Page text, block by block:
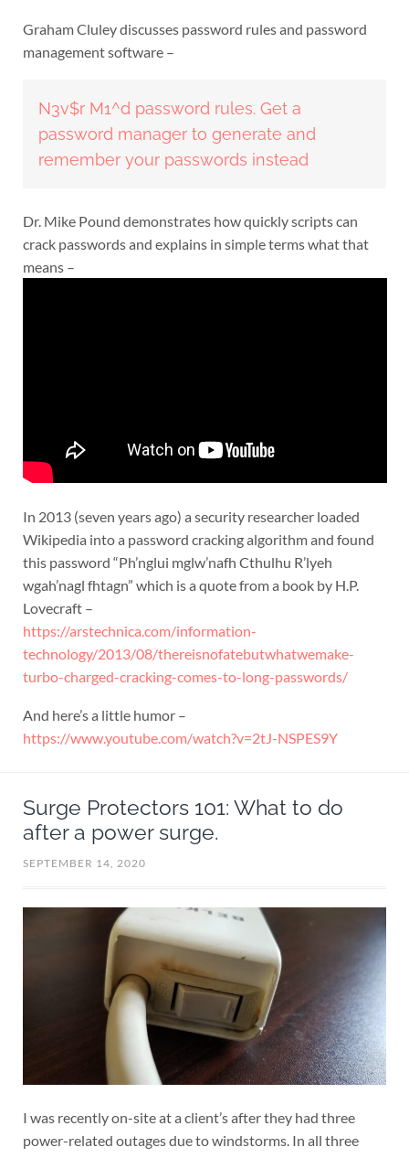
Graham Cluley discusses password rules and password
management software –
N3v$r M1^d password rules. Get a
password manager to generate and
remember your passwords instead
Dr. Mike Pound demonstrates how quickly scripts can
crack passwords and explains in simple terms what that
means –
In 2013 (seven years ago) a security researcher loaded
Wikipedia into a password cracking algorithm and found
this password “Ph’nglui mglw’nafh Cthulhu R’lyeh
wgah’nagl fhtagn” which is a quote from a book by H.P.
Lovecraft –
https://arstechnica.com/information-
technology/2013/08/thereisnofatebutwhatwemake-
turbo-charged-cracking-comes-to-long-passwords/
And here’s a little humor –
https://www.youtube.com/watch?v=2tJ-NSPES9Y
Surge Protectors 101: What to do
after a power surge.
SEPTEMBER 14, 2020
I was recently on-site at a client’s after they had three
power-related outages due to windstorms. In all three